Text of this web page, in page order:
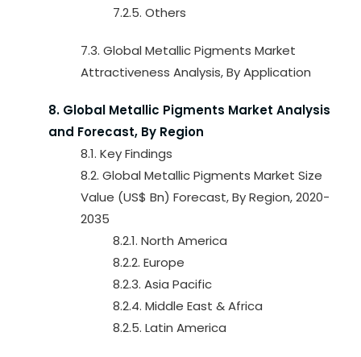
7.2.5. Others
7.3. Global Metallic Pigments Market
Attractiveness Analysis, By Application
8. Global Metallic Pigments Market Analysis
and Forecast, By Region
8.1. Key Findings
8.2. Global Metallic Pigments Market Size
Value (US$ Bn) Forecast, By Region, 2020-
2035
8.2.1. North America
8.2.2. Europe
8.2.3. Asia Pacific
8.2.4. Middle East & Africa
8.2.5. Latin America